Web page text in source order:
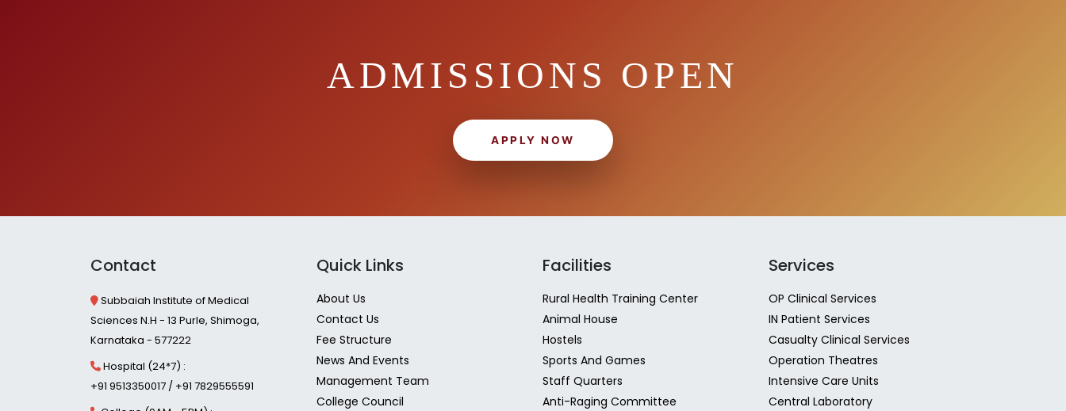
ADMISSIONS OPEN
APPLY NOW
Contact
Subbaiah Institute of Medical
Sciences N.H - 13 Purle, Shimoga,
Karnataka - 577222
Hospital (24*7) :
+91 9513350017 / +91 7829555591
Quick Links
About Us
Contact Us
Fee Structure
News And Events
Management Team
College Council
Facilities
Rural Health Training Center
Animal House
Hostels
Sports And Games
Staff Quarters
Anti-Raging Committee
Services
OP Clinical Services
IN Patient Services
Casualty Clinical Services
Operation Theatres
Intensive Care Units
Central Laboratory